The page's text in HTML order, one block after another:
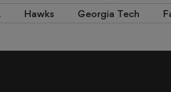
Hawks Georgia Tech